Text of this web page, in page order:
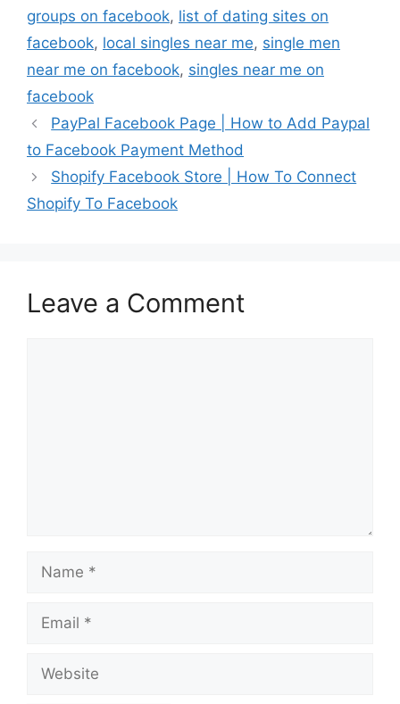
groups on facebook, list of dating sites on
facebook, local singles near me, single men
near me on facebook, singles near me on
facebook
PayPal Facebook Page | How to Add Paypal
to Facebook Payment Method
Shopify Facebook Store | How To Connect
Shopify To Facebook
Leave a Comment
Name
Email
Website